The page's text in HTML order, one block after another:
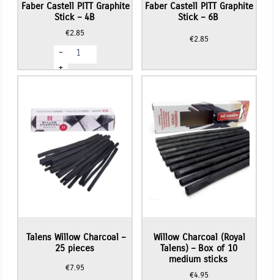
Faber Castell PITT Graphite
Stick – 4B
€2.85
-
Faber
Castell
PITT
Graphite
quantity
+
Faber Castell PITT Graphite
Stick – 6B
€2.85
Talens Willow Charcoal –
25 pieces
€7.95
Willow Charcoal (Royal
Talens) – Box of 10
medium sticks
€4.95